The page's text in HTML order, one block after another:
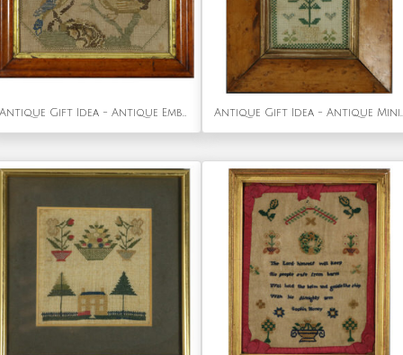
Antique Gift Idea - Antique Embroidered Picture of a Pair of Birds. Antique Gift Idea - Antique Mini Sampler, circa 1830